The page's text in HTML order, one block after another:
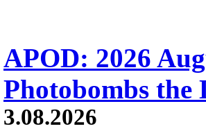
APOD: 2026
Photobombs the
3.08.2026